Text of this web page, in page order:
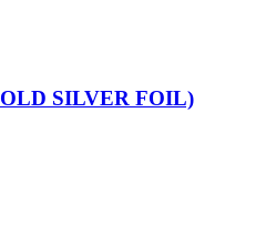
SILVER FOIL)